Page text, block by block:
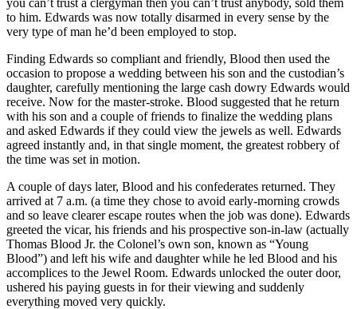
to him. Edwards was now totally disarmed in every sense by the
very type of man he’d been employed to stop.
Finding Edwards so compliant and friendly, Blood then used the
occasion to propose a wedding between his son and the custodian’s
daughter, carefully mentioning the large cash dowry Edwards would
receive. Now for the master-stroke. Blood suggested that he return
with his son and a couple of friends to finalize the wedding plans
and asked Edwards if they could view the jewels as well. Edwards
agreed instantly and, in that single moment, the greatest robbery of
the time was set in motion.
A couple of days later, Blood and his confederates returned. They
arrived at 7 a.m. (a time they chose to avoid early-morning crowds
and so leave clearer escape routes when the job was done). Edwards
greeted the vicar, his friends and his prospective son-in-law (actually
Thomas Blood Jr. the Colonel’s own son, known as “Young
Blood”) and left his wife and daughter while he led Blood and his
accomplices to the Jewel Room. Edwards unlocked the outer door,
ushered his paying guests in for their viewing and suddenly
everything moved very quickly.